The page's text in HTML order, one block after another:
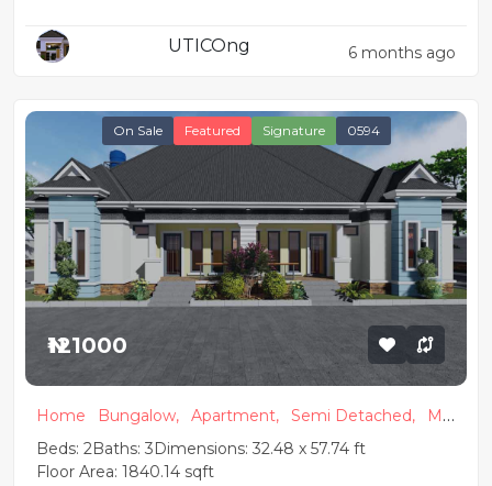
Apartments
UTICOng 6 months ago
On Sale Featured Signature 0594
₦121000
Home Bungalow, Apartment, Semi Detached,
Mo
dern
Beds: 2Baths: 3Dimensions: 32.48 x 57.74 ft
Floor Area: 1840.14 sqft